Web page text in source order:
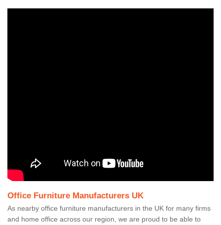
Office Furniture Manufacturers UK
As nearby office furniture manufacturers in the UK for many firms
and home office across our region, we are proud to be able to